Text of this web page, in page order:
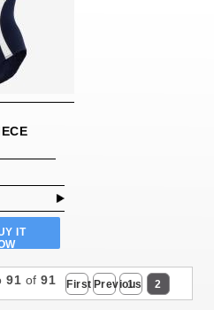
IT
91 of 91 First Previous
1 2